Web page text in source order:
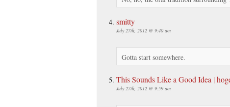
smitty
July 27th, 2012 @ 9:40 am
Gotta start somewhere.
This Sounds Like a Good Idea |
July 27th, 2012 @ 9:59 am